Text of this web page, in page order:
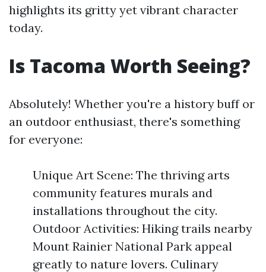
highlights its gritty yet vibrant character
today.
Is Tacoma Worth Seeing?
Absolutely! Whether you're a history buff or
an outdoor enthusiast, there's something
for everyone:
Unique Art Scene: The thriving arts
community features murals and
installations throughout the city.
Outdoor Activities: Hiking trails nearby
Mount Rainier National Park appeal
greatly to nature lovers. Culinary